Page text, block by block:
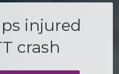
injured
crash